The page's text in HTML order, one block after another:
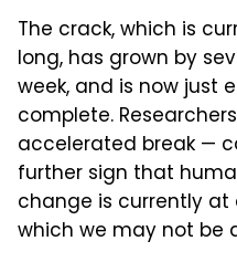
The crack, which is
long, has grown by
week, and is now just
complete.
accelerated break —
further sign that
change is currently
which we may not be